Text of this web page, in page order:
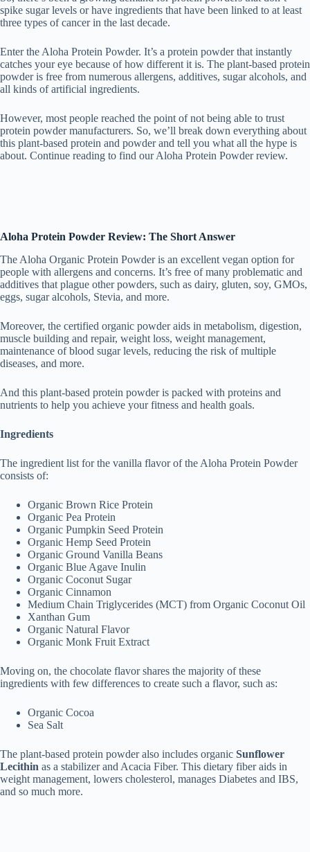
spike sugar levels or have ingredients that have been linked to at least
three types of cancer in the last decade.
Enter the Aloha Protein Powder. It’s a protein powder that instantly
catches your eye because of how different it is. The plant-based protein
powder is free from numerous allergens, additives, sugar alcohols, and
all kinds of artificial ingredients.
However, most people reached the point of not being able to trust
protein powder manufacturers. So, we’ll break down everything about
this plant-based protein and powder and tell you what all the hype is
about. Continue reading to find our Aloha Protein Powder review.
Aloha Protein Powder Review: The Short Answer
The Aloha Organic Protein Powder is an excellent vegan option for
people with allergens and concerns. It’s free of many problematic and
additives that plague other powders, such as dairy, gluten, soy, GMOs,
eggs, sugar alcohols, Stevia, and more.
Moreover, the certified organic powder aids in metabolism, digestion,
muscle building and repair, weight loss, weight management,
maintenance of blood sugar levels, reducing the risk of multiple
diseases, and more.
And this plant-based protein powder is packed with proteins and
nutrients to help you achieve your fitness and health goals.
Ingredients
The ingredient list for the vanilla flavor of the Aloha Protein Powder
consists of:
Organic Brown Rice Protein
Organic Pea Protein
Organic Pumpkin Seed Protein
Organic Hemp Seed Protein
Organic Ground Vanilla Beans
Organic Blue Agave Inulin
Organic Coconut Sugar
Organic Cinnamon
Medium Chain Triglycerides (MCT) from Organic Coconut Oil
Xanthan Gum
Organic Natural Flavor
Organic Monk Fruit Extract
Moving on, the chocolate flavor shares the majority of these
ingredients with few differences to create such a flavor, such as:
Organic Cocoa
Sea Salt
The plant-based protein powder also includes organic Sunflower
Lecithin as a stabilizer and Acacia Fiber. This dietary fiber aids in
weight management, lowers cholesterol, manages Diabetes and IBS,
and so much more.